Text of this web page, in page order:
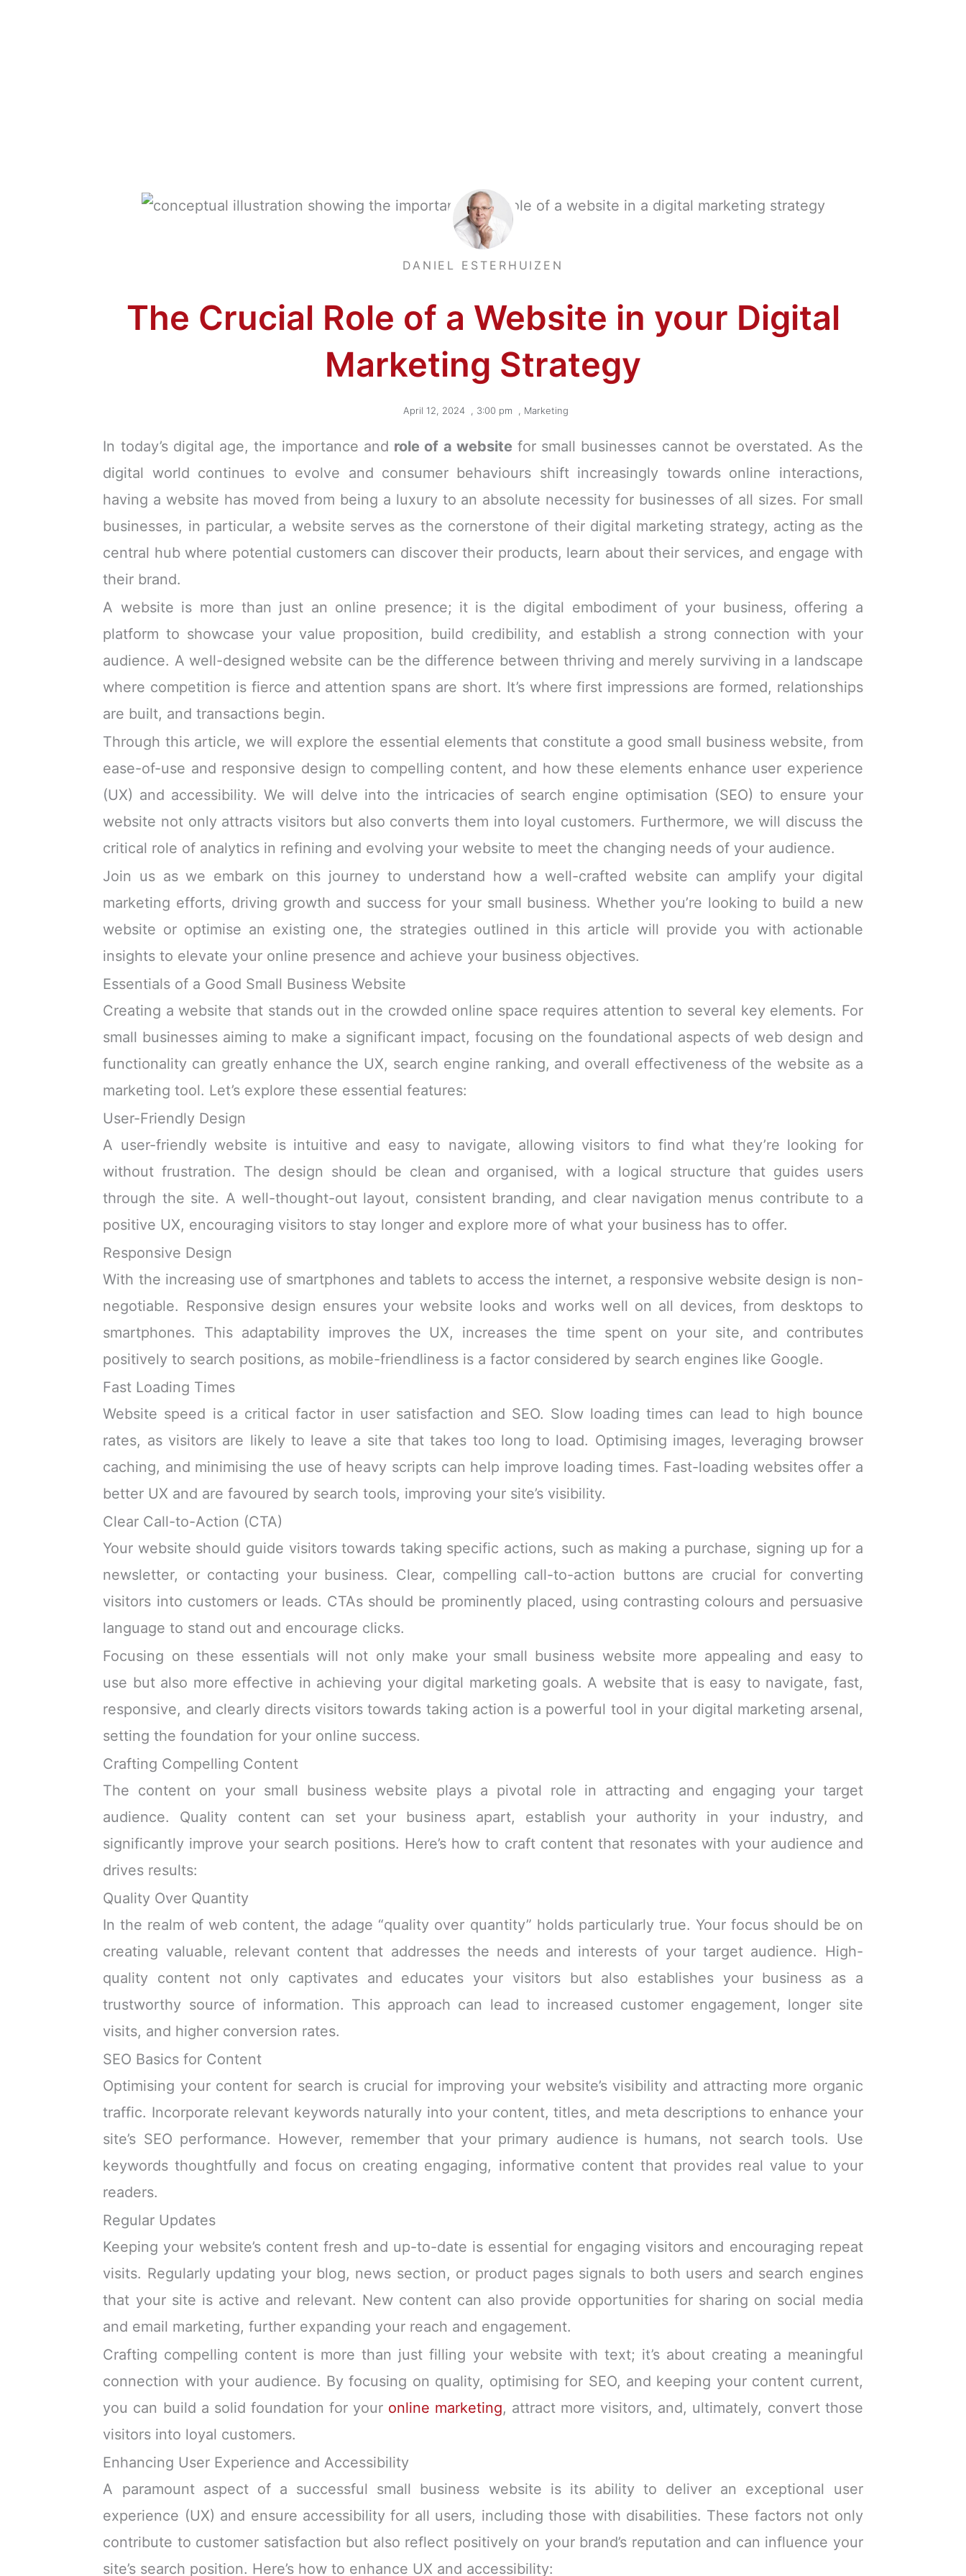
DANIEL ESTERHUIZEN
The Crucial Role of a Website in your Digital
Marketing Strategy
April 12, 2024 3:00 pm Marketing
In today’s digital age, the importance and role of a website for small businesses cannot be overstated. As the
digital world continues to evolve and consumer behaviours shift increasingly towards online interactions,
having a website has moved from being a luxury to an absolute necessity for businesses of all sizes. For small
businesses, in particular, a website serves as the cornerstone of their digital marketing strategy, acting as the
central hub where potential customers can discover their products, learn about their services, and engage with
their brand.
A website is more than just an online presence; it is the digital embodiment of your business, offering a
platform to showcase your value proposition, build credibility, and establish a strong connection with your
audience. A well-designed website can be the difference between thriving and merely surviving in a landscape
where competition is fierce and attention spans are short. It’s where first impressions are formed, relationships
are built, and transactions begin.
Through this article, we will explore the essential elements that constitute a good small business website, from
ease-of-use and responsive design to compelling content, and how these elements enhance user experience
(UX) and accessibility. We will delve into the intricacies of search engine optimisation (SEO) to ensure your
website not only attracts visitors but also converts them into loyal customers. Furthermore, we will discuss the
critical role of analytics in refining and evolving your website to meet the changing needs of your audience.
Join us as we embark on this journey to understand how a well-crafted website can amplify your digital
marketing efforts, driving growth and success for your small business. Whether you’re looking to build a new
website or optimise an existing one, the strategies outlined in this article will provide you with actionable
insights to elevate your online presence and achieve your business objectives.
Essentials of a Good Small Business Website
Creating a website that stands out in the crowded online space requires attention to several key elements. For
small businesses aiming to make a significant impact, focusing on the foundational aspects of web design and
functionality can greatly enhance the UX, search engine ranking, and overall effectiveness of the website as a
marketing tool. Let’s explore these essential features:
User-Friendly Design
A user-friendly website is intuitive and easy to navigate, allowing visitors to find what they’re looking for
without frustration. The design should be clean and organised, with a logical structure that guides users
through the site. A well-thought-out layout, consistent branding, and clear navigation menus contribute to a
positive UX, encouraging visitors to stay longer and explore more of what your business has to offer.
Responsive Design
With the increasing use of smartphones and tablets to access the internet, a responsive website design is non-
negotiable. Responsive design ensures your website looks and works well on all devices, from desktops to
smartphones. This adaptability improves the UX, increases the time spent on your site, and contributes
positively to search positions, as mobile-friendliness is a factor considered by search engines like Google.
Fast Loading Times
Website speed is a critical factor in user satisfaction and SEO. Slow loading times can lead to high bounce
rates, as visitors are likely to leave a site that takes too long to load. Optimising images, leveraging browser
caching, and minimising the use of heavy scripts can help improve loading times. Fast-loading websites offer a
better UX and are favoured by search tools, improving your site’s visibility.
Clear Call-to-Action (CTA)
Your website should guide visitors towards taking specific actions, such as making a purchase, signing up for a
newsletter, or contacting your business. Clear, compelling call-to-action buttons are crucial for converting
visitors into customers or leads. CTAs should be prominently placed, using contrasting colours and persuasive
language to stand out and encourage clicks.
Focusing on these essentials will not only make your small business website more appealing and easy to
use but also more effective in achieving your digital marketing goals. A website that is easy to navigate, fast,
responsive, and clearly directs visitors towards taking action is a powerful tool in your digital marketing arsenal,
setting the foundation for your online success.
Crafting Compelling Content
The content on your small business website plays a pivotal role in attracting and engaging your target
audience. Quality content can set your business apart, establish your authority in your industry, and
significantly improve your search positions. Here’s how to craft content that resonates with your audience and
drives results:
Quality Over Quantity
In the realm of web content, the adage “quality over quantity” holds particularly true. Your focus should be on
creating valuable, relevant content that addresses the needs and interests of your target audience. High-
quality content not only captivates and educates your visitors but also establishes your business as a
trustworthy source of information. This approach can lead to increased customer engagement, longer site
visits, and higher conversion rates.
SEO Basics for Content
Optimising your content for search is crucial for improving your website’s visibility and attracting more organic
traffic. Incorporate relevant keywords naturally into your content, titles, and meta descriptions to enhance your
site’s SEO performance. However, remember that your primary audience is humans, not search tools. Use
keywords thoughtfully and focus on creating engaging, informative content that provides real value to your
readers.
Regular Updates
Keeping your website’s content fresh and up-to-date is essential for engaging visitors and encouraging repeat
visits. Regularly updating your blog, news section, or product pages signals to both users and search engines
that your site is active and relevant. New content can also provide opportunities for sharing on social media
and email marketing, further expanding your reach and engagement.
Crafting compelling content is more than just filling your website with text; it’s about creating a meaningful
connection with your audience. By focusing on quality, optimising for SEO, and keeping your content current,
you can build a solid foundation for your online marketing, attract more visitors, and, ultimately, convert those
visitors into loyal customers.
Enhancing User Experience and Accessibility
A paramount aspect of a successful small business website is its ability to deliver an exceptional user
experience (UX) and ensure accessibility for all users, including those with disabilities. These factors not only
contribute to customer satisfaction but also reflect positively on your brand’s reputation and can influence your
site’s search position. Here’s how to enhance UX and accessibility: